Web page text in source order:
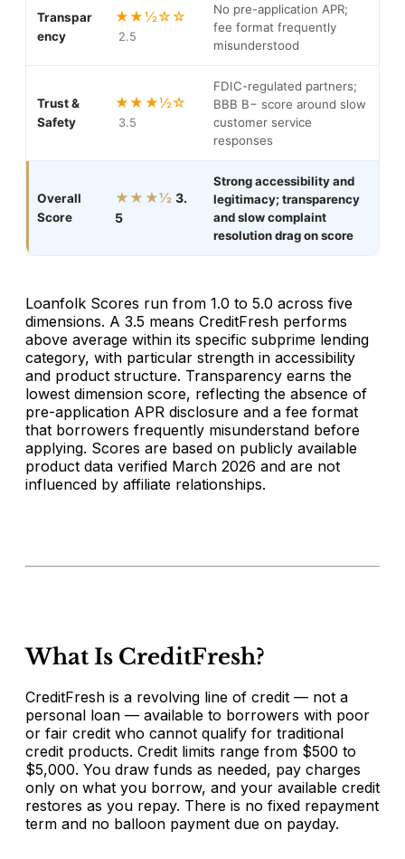
Transpar
ency
★★½☆☆
2.5
No pre-application APR;
fee format frequently
misunderstood
Trust &
Safety
★★★½☆
3.5
FDIC-regulated partners;
BBB B− score around slow
customer service
responses
Overall
Score
★★★½ 3.
5
Strong accessibility and
legitimacy; transparency
and slow complaint
resolution drag on score
Loanfolk Scores run from 1.0 to 5.0 across five
dimensions. A 3.5 means CreditFresh performs
above average within its specific subprime lending
category, with particular strength in accessibility
and product structure. Transparency earns the
lowest dimension score, reflecting the absence of
pre-application APR disclosure and a fee format
that borrowers frequently misunderstand before
applying. Scores are based on publicly available
product data verified March 2026 and are not
influenced by affiliate relationships.
What Is CreditFresh?
CreditFresh is a revolving line of credit — not a
personal loan — available to borrowers with poor
or fair credit who cannot qualify for traditional
credit products. Credit limits range from $500 to
$5,000. You draw funds as needed, pay charges
only on what you borrow, and your available credit
restores as you repay. There is no fixed repayment
term and no balloon payment due on payday.